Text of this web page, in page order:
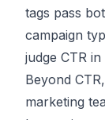
tags pass
campaign
judge CTR
Beyond
marketing